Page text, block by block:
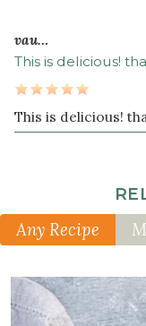
garlic
crushed
1
cup
cups
cooked
jasmine
rice
vau…
This is delicious!
This is delicious!
Any Recipe